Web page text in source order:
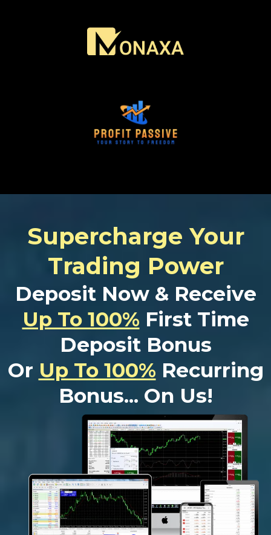
Supercharge Your
Trading Power
Deposit Now & Receive
Up To 100% First Time
Deposit Bonus
Or Up To 100% Recurring
Bonus... On Us!